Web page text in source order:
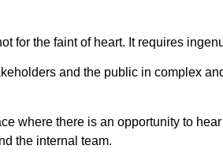
for the faint of heart. It requires
and the public in complex
where there is an opportunity to
the internal team.